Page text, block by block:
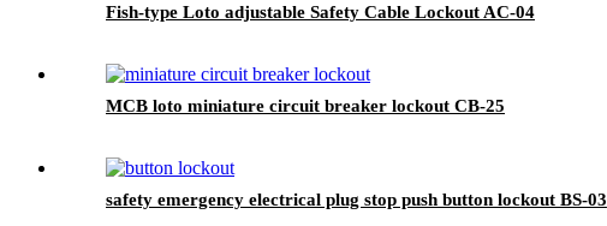
Fish-type Loto adjustable Safety Cable Lockout AC-04
MCB loto miniature circuit breaker lockout CB-25
safety emergency electrical plug stop push button lockout BS-03